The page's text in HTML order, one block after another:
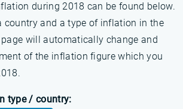
during 2018 can be found below.
country and a type of inflation in the
will automatically change and
of the inflation figure which you
type / country: